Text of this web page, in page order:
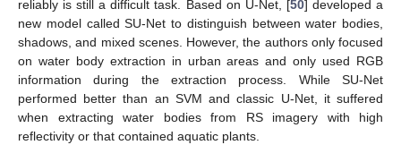
reliably is still a difficult task. Based on U-Net, [50] developed a
new model called SU-Net to distinguish between water bodies,
shadows, and mixed scenes. However, the authors only focused
on water body extraction in urban areas and only used RGB
information during the extraction process. While SU-Net
performed better than an SVM and classic U-Net, it suffered
when extracting water bodies from RS imagery with high
reflectivity or that contained aquatic plants.